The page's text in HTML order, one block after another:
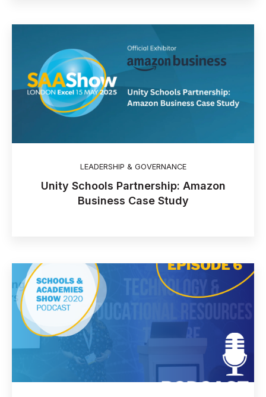
LEADERSHIP & GOVERNANCE
Unity Schools Partnership: Amazon
Business Case Study